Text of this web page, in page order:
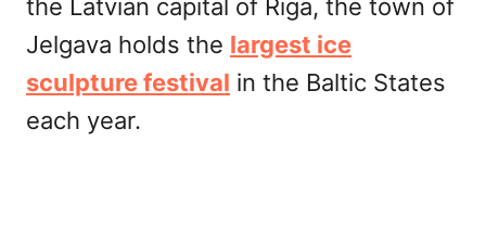
the Latvian capital of Riga, the town of
Jelgava holds the largest ice
sculpture festival in the Baltic States
each year.